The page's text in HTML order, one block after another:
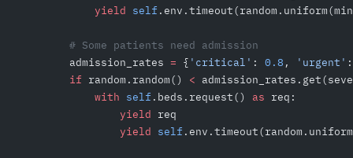
            yield
self
        # Some patients need admission
        admission_rates
= { 'critical' : 0.8 , 'urgent'
        if
random.random() <
            with
self .beds.request() as req:
                yield
req
                yield
self